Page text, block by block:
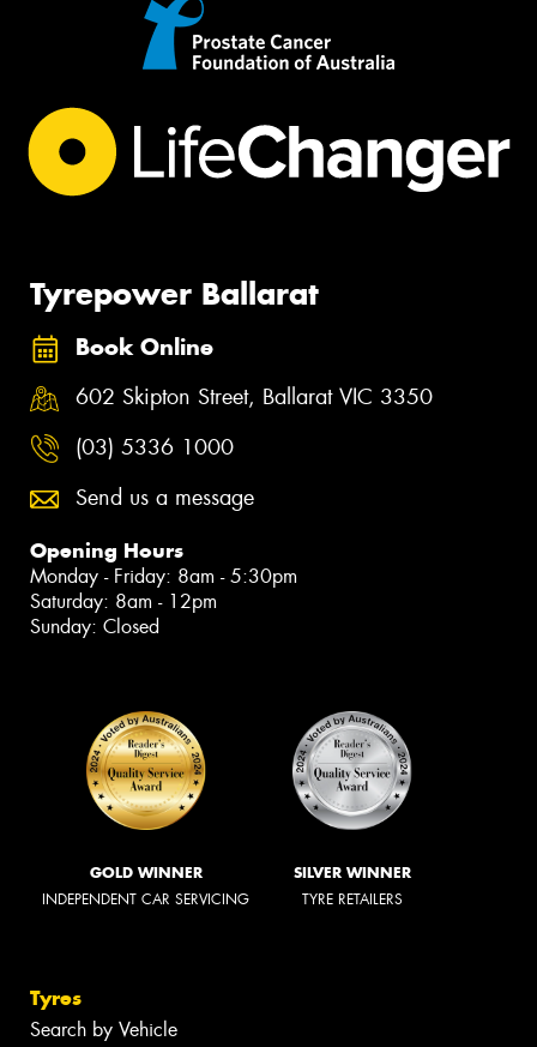
Tyrepower Ballarat
Book Online
602 Skipton Street, Ballarat VIC 3350
(03) 5336 1000
Send us a message
Opening Hours
Monday - Friday: 8am - 5:30pm
Saturday: 8am - 12pm
Sunday: Closed
GOLD WINNER
INDEPENDENT CAR SERVICING
SILVER WINNER
TYRE RETAILERS
Tyres
Search by Vehicle